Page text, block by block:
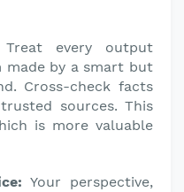
Treat every output
made by a smart but
Cross-check facts
sources. This
is more valuable
Your perspective,